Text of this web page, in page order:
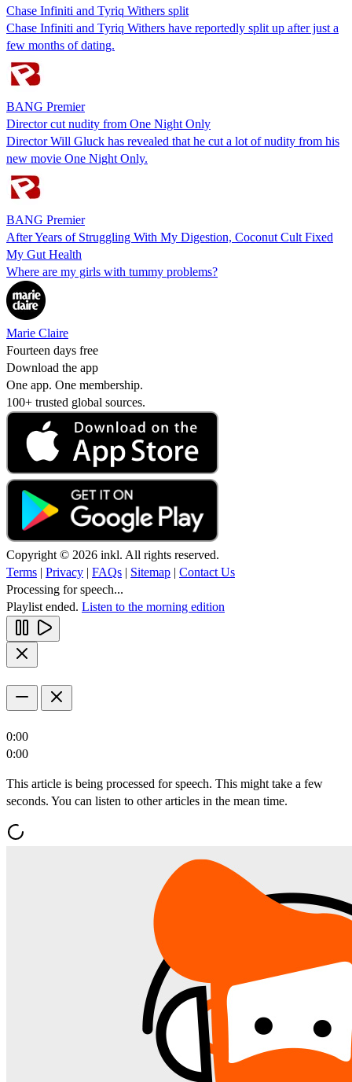
Chase Infiniti and Tyriq Withers split
Chase Infiniti and Tyriq Withers have reportedly split up after just a
few months of dating.
BANG Premier
Director cut nudity from One Night Only
Director Will Gluck has revealed that he cut a lot of nudity from his
new movie One Night Only.
BANG Premier
After Years of Struggling With My Digestion, Coconut Cult Fixed
My Gut Health
Where are my girls with tummy problems?
Marie Claire
Fourteen days free
Download the app
One app. One membership.
100+ trusted global sources.
Copyright © 2026 inkl. All rights reserved.
Terms | Privacy | FAQs | Sitemap | Contact Us
Processing for speech...
Playlist ended. Listen to the morning edition
0:00
0:00
This article is being processed for speech. This might take a few
seconds. You can listen to other articles in the mean time.